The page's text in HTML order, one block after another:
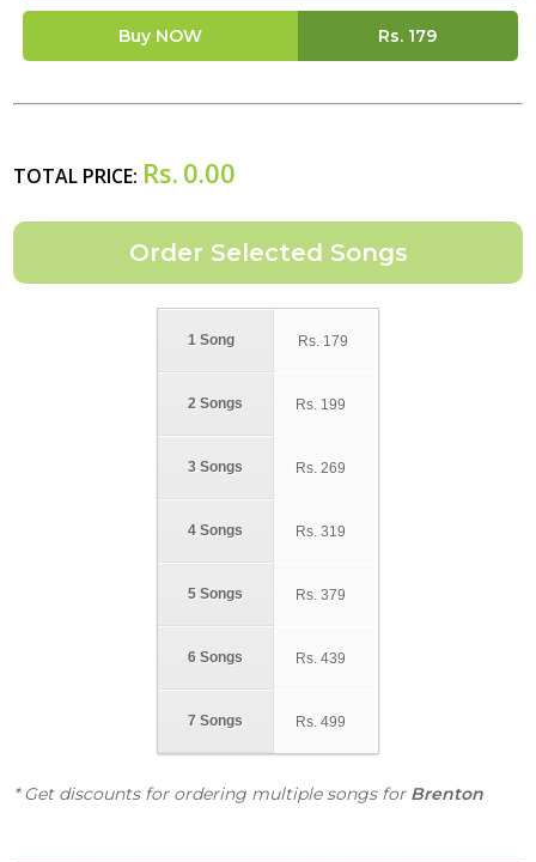
Buy NOW Rs. 179
TOTAL PRICE: Rs. 0.00
1 Song
2 Songs
3 Songs
4 Songs
5 Songs
6 Songs
7 Songs
Rs. 179
Rs. 199
Rs. 269
Rs. 319
Rs. 379
Rs. 439
Rs. 499
* Get discounts for ordering multiple songs for Brenton